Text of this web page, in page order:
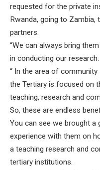
requested for the private
Rwanda, going to
partners.
“We can always bring
in conducting our research.
“ In the area of
the Tertiary is focused on
teaching, research and
So, these are endless
You can see we brought a
experience with them on
a teaching research and
tertiary institutions.